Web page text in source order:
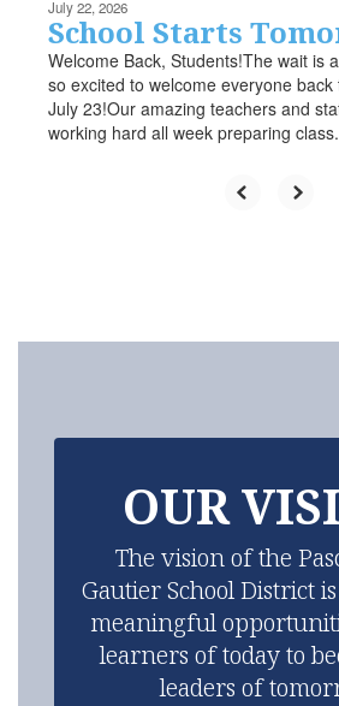
July 22, 2026
School Starts
Welcome Back, Students!The wait is
so excited to welcome everyone
July 23!Our amazing teachers and
working hard all week preparing
OUR
The vision of the
Gautier School District
meaningful
learners of today to
leaders of